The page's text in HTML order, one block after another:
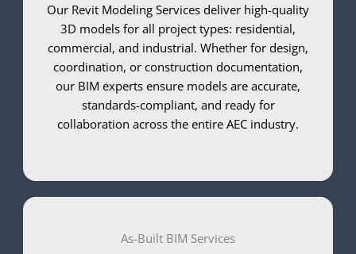
Our Revit Modeling Services deliver high-quality
3D models for all project types: residential,
commercial, and industrial. Whether for design,
coordination, or construction documentation,
our BIM experts ensure models are accurate,
standards-compliant, and ready for
collaboration across the entire AEC industry.
As-Built BIM Services